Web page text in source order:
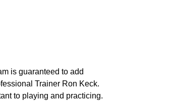
is guaranteed to add
Trainer Ron Keck.
to playing and practicing.